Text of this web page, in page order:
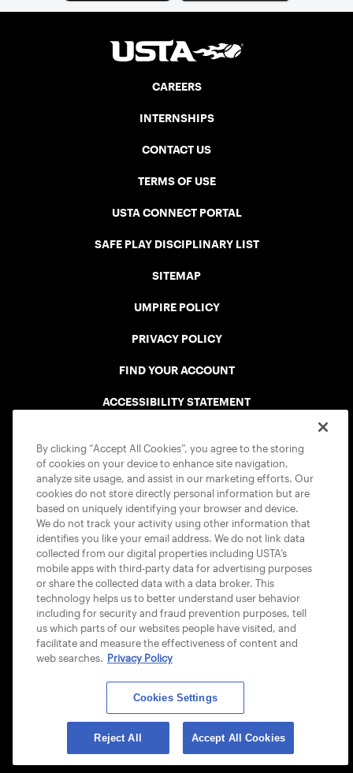
CAREERS
INTERNSHIPS
CONTACT US
TERMS OF USE
USTA CONNECT PORTAL
SAFE PLAY DISCIPLINARY LIST
SITEMAP
UMPIRE POLICY
PRIVACY POLICY
FIND YOUR ACCOUNT
ACCESSIBILITY STATEMENT
USTA APPS
© 2026 USTA ALL RIGHTS RESERVED
By clicking “Accept All Cookies”, you agree to the storing
of cookies on your device to enhance site navigation,
analyze site usage, and assist in our marketing efforts. Our
cookies do not store directly personal information but are
based on uniquely identifying your browser and device.
We do not track your activity using other information that
identifies you like your email address. We do not link data
collected from our digital properties including USTA’s
mobile apps with third-party data for advertising purposes
or share the collected data with a data broker. This
technology helps us to better understand user behavior
including for security and fraud prevention purposes, tell
us which parts of our websites people have visited, and
facilitate and measure the effectiveness of content and
web searches. Privacy Policy
Cookies Settings
Reject All Accept All Cookies